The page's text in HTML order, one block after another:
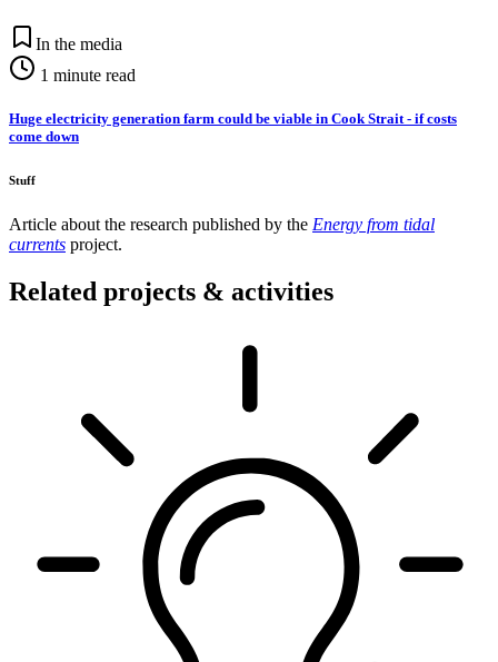
In the media
1 minute read
Huge electricity generation farm could be viable in Cook Strait - if costs
come down
Stuff
Article about the research published by the Energy from tidal
currents project.
Related projects & activities